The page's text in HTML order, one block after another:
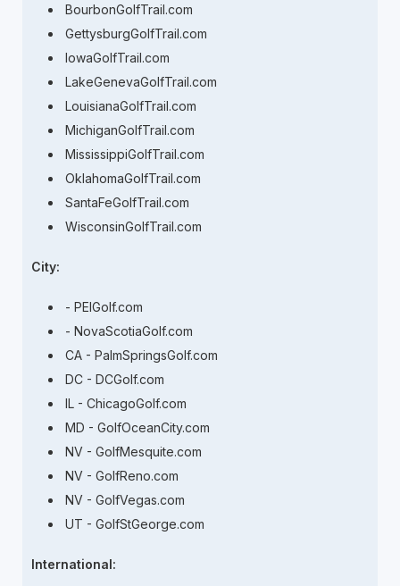
BourbonGolfTrail.com
GettysburgGolfTrail.com
IowaGolfTrail.com
LakeGenevaGolfTrail.com
LouisianaGolfTrail.com
MichiganGolfTrail.com
MississippiGolfTrail.com
OklahomaGolfTrail.com
SantaFeGolfTrail.com
WisconsinGolfTrail.com
City:
- PEIGolf.com
- NovaScotiaGolf.com
CA - PalmSpringsGolf.com
DC - DCGolf.com
IL - ChicagoGolf.com
MD - GolfOceanCity.com
NV - GolfMesquite.com
NV - GolfReno.com
NV - GolfVegas.com
UT - GolfStGeorge.com
International: